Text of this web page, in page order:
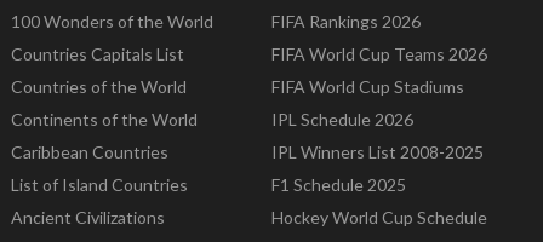
100 Wonders of the World
Countries Capitals List
Countries of the World
Continents of the World
Caribbean Countries
List of Island Countries
Ancient Civilizations
FIFA Rankings 2026
FIFA World Cup Teams 2026
FIFA World Cup Stadiums
IPL Schedule 2026
IPL Winners List 2008-2025
F1 Schedule 2025
Hockey World Cup Schedule